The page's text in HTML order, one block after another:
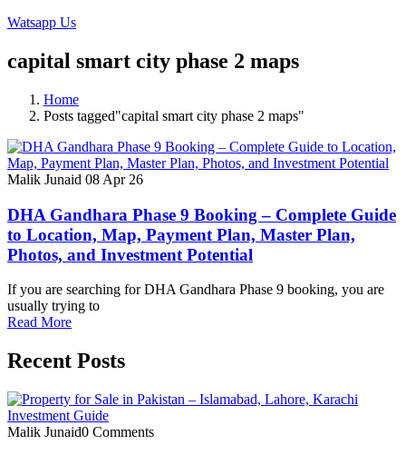
Watsapp Us
capital smart city phase 2 maps
Home
Posts tagged"capital smart city phase 2 maps"
Malik Junaid 08 Apr 26
DHA Gandhara Phase 9 Booking – Complete Guide
to Location, Map, Payment Plan, Master Plan,
Photos, and Investment Potential
If you are searching for DHA Gandhara Phase 9 booking, you are
usually trying to
Read More
Recent Posts
Malik Junaid0 Comments